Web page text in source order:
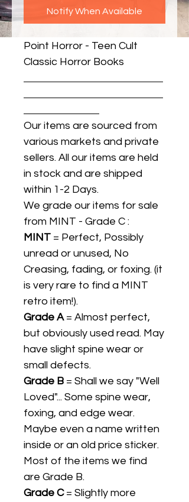
Notify When Available
Point Horror - Teen Cult
Classic Horror Books
Our items are sourced from
various markets and private
sellers. All our items are held
in stock and are shipped
within 1-2 Days.
We grade our items for sale
from MINT - Grade C :
MINT = Perfect, Possibly
unread or unused, No
Creasing, fading, or foxing. (it
is very rare to find a MINT
retro item!).
Grade A= Almost perfect,
but obviously used read. May
have slight spine wear or
small defects.
Grade B = Shall we say "Well
Loved"... Some spine wear,
foxing, and edge wear.
Maybe even a name written
inside or an old price sticker.
Most of the items we find
are Grade B.
Grade C= Slightly more